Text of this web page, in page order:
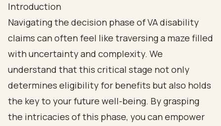
Introduction
Navigating the decision phase of VA disability
claims can often feel like traversing a maze filled
with uncertainty and complexity. We
understand that this critical stage not only
determines eligibility for benefits but also holds
the key to your future well-being. By grasping
the intricacies of this phase, you can empower